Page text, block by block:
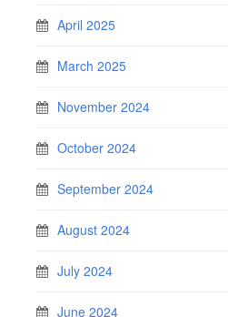
April 2025
March 2025
November 2024
October 2024
September 2024
August 2024
July 2024
June 2024